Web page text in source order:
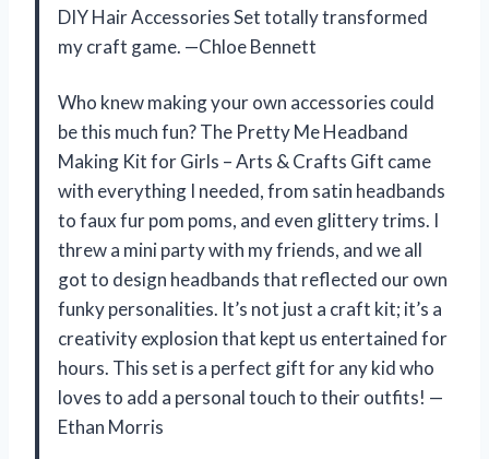
DIY Hair Accessories Set totally transformed
my craft game. —Chloe Bennett
Who knew making your own accessories could
be this much fun? The Pretty Me Headband
Making Kit for Girls – Arts & Crafts Gift came
with everything I needed, from satin headbands
to faux fur pom poms, and even glittery trims. I
threw a mini party with my friends, and we all
got to design headbands that reflected our own
funky personalities. It’s not just a craft kit; it’s a
creativity explosion that kept us entertained for
hours. This set is a perfect gift for any kid who
loves to add a personal touch to their outfits! —
Ethan Morris